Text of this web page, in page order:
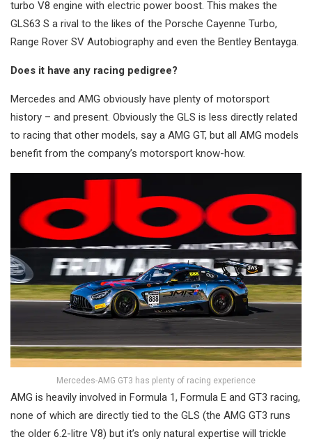
turbo V8 engine with electric power boost. This makes the
GLS63 S a rival to the likes of the Porsche Cayenne Turbo,
Range Rover SV Autobiography and even the Bentley Bentayga.
Does it have any racing pedigree?
Mercedes and AMG obviously have plenty of motorsport
history – and present. Obviously the GLS is less directly related
to racing that other models, say a AMG GT, but all AMG models
benefit from the company’s motorsport know-how.
Mercedes-AMG GT3 has plenty of racing experience
AMG is heavily involved in Formula 1, Formula E and GT3 racing,
none of which are directly tied to the GLS (the AMG GT3 runs
the older 6.2-litre V8) but it’s only natural expertise will trickle